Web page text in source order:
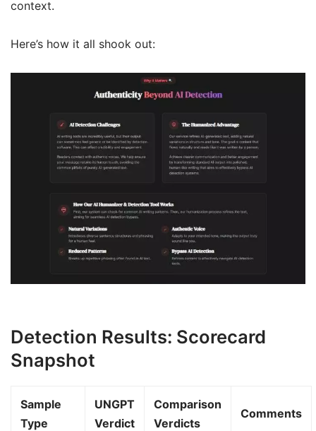
context.
Here’s how it all shook out:
Detection Results: Scorecard
Snapshot
Sample
Type
UNGPT
Verdict
Comparison
Verdicts
Comments